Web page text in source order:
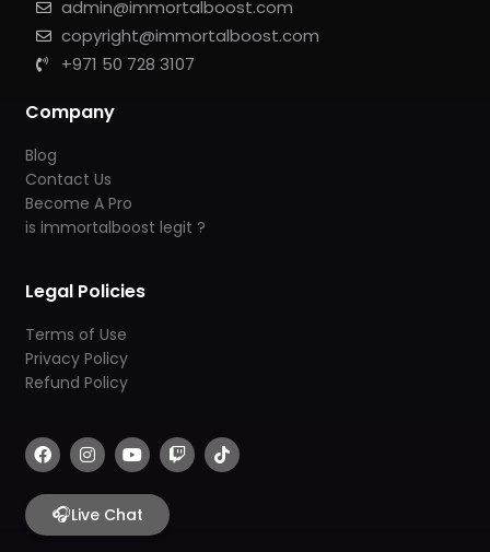
admin@immortalboost.com
copyright@immortalboost.com
+971 50 728 3107
Company
Blog
Contact Us
Become A Pro
is immortalboost legit ?
Legal Policies
Terms of Use
Privacy Policy
Refund Policy
F
a
c
e
b
o
I
n
s
t
a
g
Y
o
u
t
u
b
T
w
i
T
i
k
🎧Live Chat